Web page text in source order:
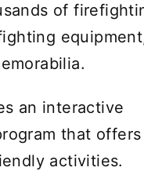
of
an interactive
that
activities.